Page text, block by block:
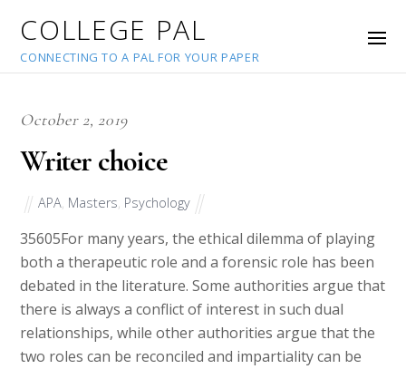
COLLEGE PAL
CONNECTING TO A PAL FOR YOUR PAPER
October 2, 2019
Writer choice
APA Masters Psychology
35605For many years, the ethical dilemma of playing
both a therapeutic role and a forensic role has been
debated in the literature. Some authorities argue that
there is always a conflict of interest in such dual
relationships, while other authorities argue that the
two roles can be reconciled and impartiality can be